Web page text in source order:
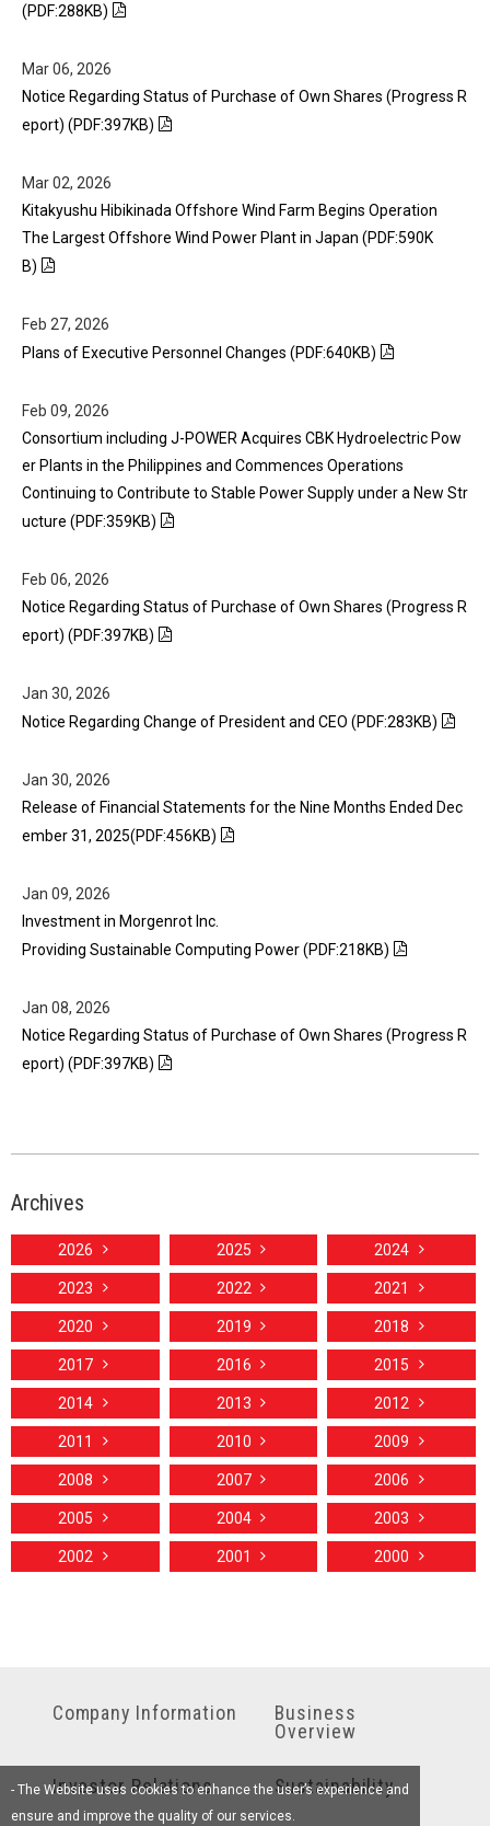
- The Website uses cookies to enhance the user’s experience and
ensure and improve the quality of our services.
(PDF:288KB)
Mar 06, 2026
Notice Regarding Status of Purchase of Own Shares (Progress R
eport) (PDF:397KB)
Mar 02, 2026
Kitakyushu Hibikinada Offshore Wind Farm Begins Operation
The Largest Offshore Wind Power Plant in Japan (PDF:590K
B)
Feb 27, 2026
Plans of Executive Personnel Changes (PDF:640KB)
Feb 09, 2026
Consortium including J-POWER Acquires CBK Hydroelectric Pow
er Plants in the Philippines and Commences Operations
Continuing to Contribute to Stable Power Supply under a New Str
ucture (PDF:359KB)
Feb 06, 2026
Notice Regarding Status of Purchase of Own Shares (Progress R
eport) (PDF:397KB)
Jan 30, 2026
Notice Regarding Change of President and CEO (PDF:283KB)
Jan 30, 2026
Release of Financial Statements for the Nine Months Ended Dec
ember 31, 2025(PDF:456KB)
Jan 09, 2026
Investment in Morgenrot Inc.
Providing Sustainable Computing Power (PDF:218KB)
Jan 08, 2026
Notice Regarding Status of Purchase of Own Shares (Progress R
eport) (PDF:397KB)
Archives
2026 2025 2024
2023 2022 2021
2020 2019 2018
2017 2016 2015
2014 2013 2012
2011 2010 2009
2008 2007 2006
2005 2004 2003
2002 2001 2000
Company Information
Business
Overview
Investor Relations Sustainability